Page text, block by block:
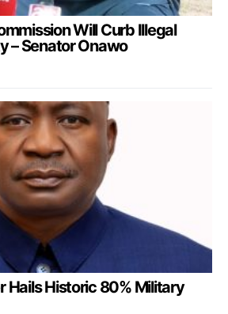
Will Curb Illegal
– Senator Onawo
Hails Historic 80% Military